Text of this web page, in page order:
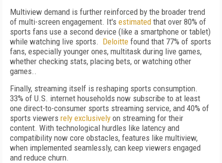
Multiview demand is further reinforced by the broader trend
of multi-screen engagement. It's estimated that over 80% of
sports fans use a second device (like a smartphone or tablet)
while watching live sports. Deloitte found that 77% of sports
fans, especially younger ones, multitask during live games,
whether checking stats, placing bets, or watching other
games..
Finally, streaming itself is reshaping sports consumption.
33% of U.S. internet households now subscribe to at least
one direct-to-consumer sports streaming service, and 40% of
sports viewers rely exclusively on streaming for their
content. With technological hurdles like latency and
compatibility now core obstacles, features like multiview,
when implemented seamlessly, can keep viewers engaged
and reduce churn.